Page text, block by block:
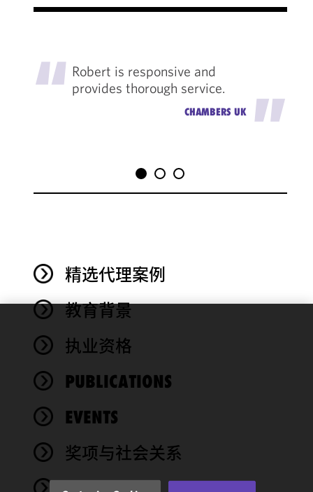
"Robert is responsive and
provides thorough service.
CHAMBERS UK"
精选代理案例
教育背景
执业资格
PUBLICATIONS
EVENTS
奖项与社会关系
We use
cookies to
functionality
performance
of this site
accordance
Cookie